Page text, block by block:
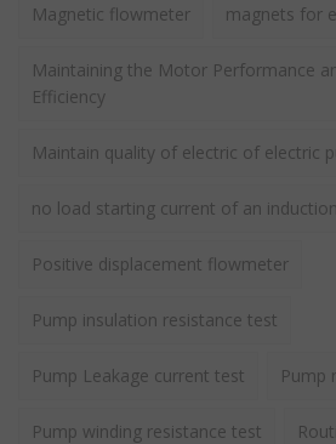
Magnetic flowmeter magnets for
Maintaining the Motor Performance
Efficiency
Maintain quality of electric of electric
no load starting current of an
Positive displacement flowmeter
Pump insulation resistance test
Pump Leakage current test Pump
Pump winding resistance test